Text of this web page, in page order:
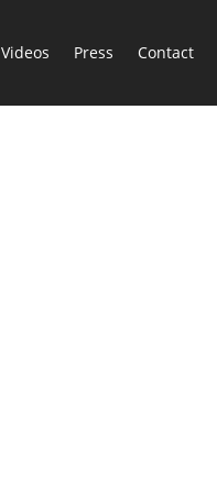
Videos Press Contact